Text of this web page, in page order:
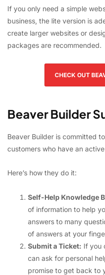
If you only need a simple
business, the lite version is
create larger websites or
packages are recommended.
CHECK OUT
Beaver Builder
Beaver Builder is committed
customers who have an
Here’s how they do it:
Self-Help Knowledge
of information to help
answers to many
of answers at your
Submit a Ticket: If you
can ask for personal
promise to get back to